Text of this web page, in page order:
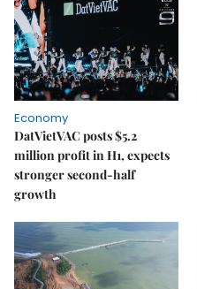
Economy
DatVietVAC posts $5.2
million profit in H1, expects
stronger second-half
growth